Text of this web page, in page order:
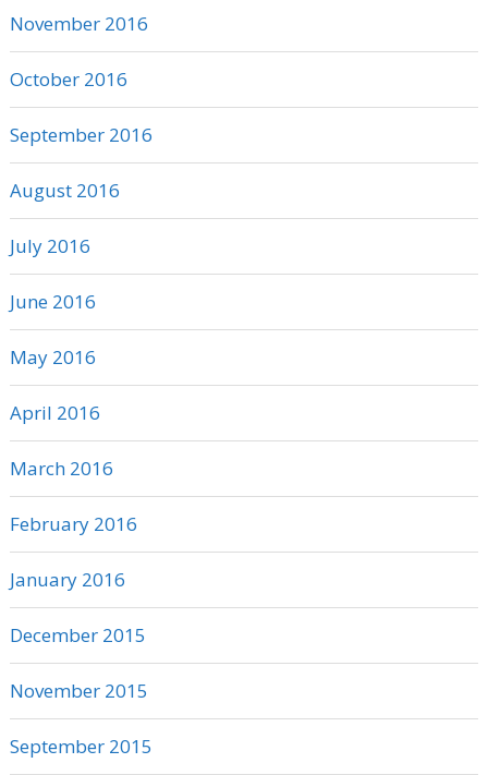
November 2016
October 2016
September 2016
August 2016
July 2016
June 2016
May 2016
April 2016
March 2016
February 2016
January 2016
December 2015
November 2015
September 2015